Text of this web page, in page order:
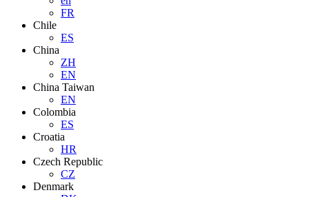
FR
Chile
ES
China
ZH
EN
China Taiwan
EN
Colombia
ES
Croatia
HR
Czech Republic
CZ
Denmark